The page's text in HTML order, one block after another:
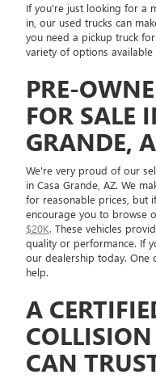
If you're just looking for a
in, our used trucks can
you need a pickup truck
variety of options
PRE-
FOR SALE
GRANDE,
We're very proud of our
in Casa Grande, AZ. We
for reasonable prices, but
encourage you to browse
$20K. These vehicles
quality or performance. If
our dealership today. One
help.
A
CAN